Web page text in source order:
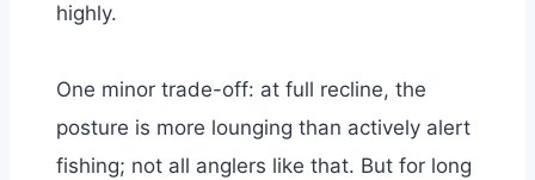
highly.
One minor trade-off: at full recline, the
posture is more lounging than actively alert
fishing; not all anglers like that. But for long